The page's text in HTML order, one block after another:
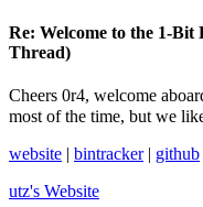
Re: Welcome to the 1-
Thread)
Cheers 0r4, welcome
most of the time, but we
website | bintracker| github
utz's Website